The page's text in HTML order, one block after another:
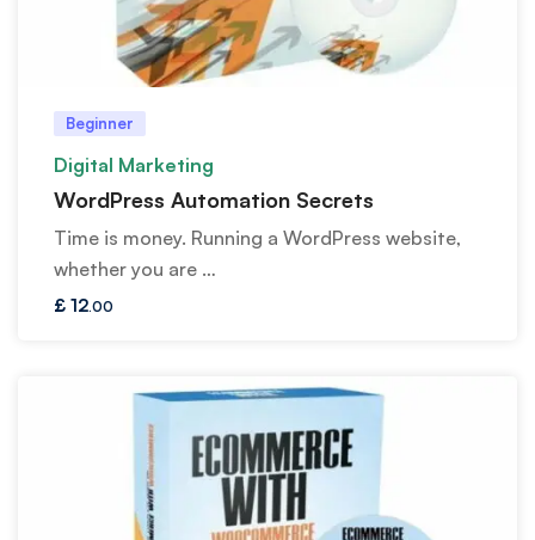
Beginner
Digital Marketing
WordPress Automation Secrets
Time is money. Running a WordPress website,
whether you are …
£ 12.00